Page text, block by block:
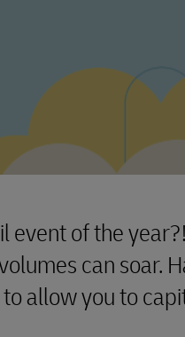
event of the
can soar.
allow you to